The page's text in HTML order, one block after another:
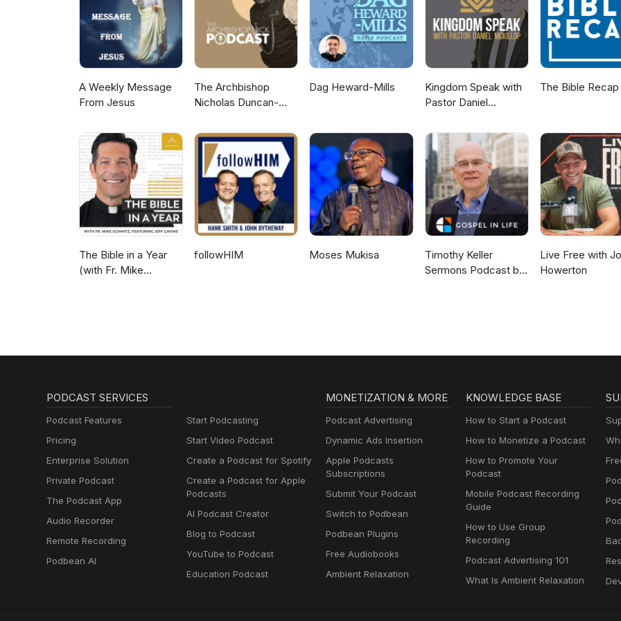
A Weekly Message
From Jesus
The Archbishop
Nicholas Duncan-
Dag Heward-Mills
Kingdom Speak with
Pastor Daniel
The Bible Recap
The Bible in a Year
(with Fr. Mike
followHIM Moses Mukisa
Timothy Keller
Sermons Podcast by
Live Free with
Howerton
PODCAST SERVICES
Podcast Features
Pricing
Enterprise Solution
Private Podcast
The Podcast App
Audio Recorder
Remote Recording
Podbean AI
Start Podcasting
Start Video Podcast
Create a Podcast for Spotify
Create a Podcast for Apple
Podcasts
AI Podcast Creator
Blog to Podcast
YouTube to Podcast
Education Podcast
MONETIZATION & MORE
Podcast Advertising
Dynamic Ads Insertion
Apple Podcasts
Subscriptions
Submit Your Podcast
Switch to Podbean
Podbean Plugins
Free Audiobooks
Ambient Relaxation
KNOWLEDGE BASE
How to Start a Podcast
How to Monetize a Podcast
How to Promote Your
Podcast
Mobile Podcast Recording
Guide
How to Use Group
Recording
Podcast Advertising 101
What Is Ambient Relaxation